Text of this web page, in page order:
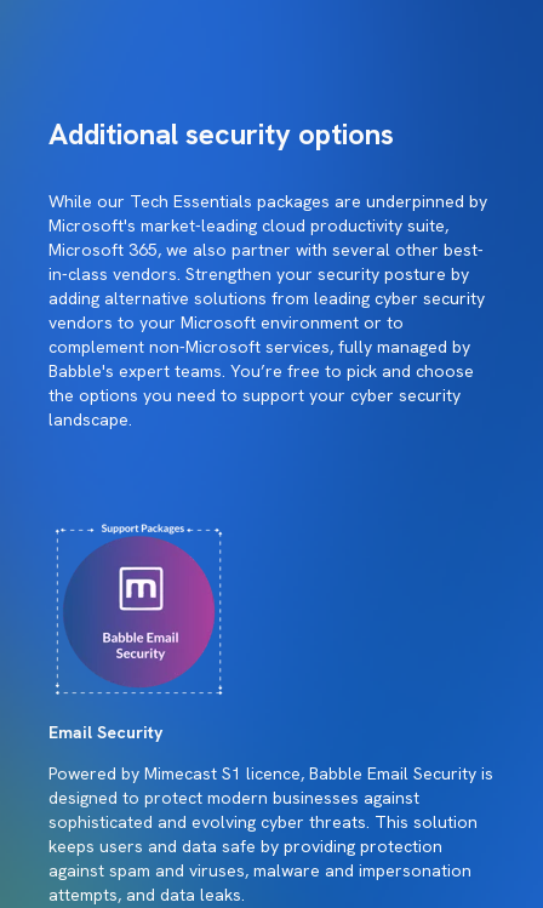
Additional security options
While our Tech Essentials packages are underpinned by
Microsoft's market-leading cloud productivity suite,
Microsoft 365, we also partner with several other best-
in-class vendors. Strengthen your security posture by
adding alternative solutions from leading cyber security
vendors to your Microsoft environment or to
complement non-Microsoft services, fully managed by
Babble's expert teams. You’re free to pick and choose
the options you need to support your cyber security
landscape.
Email Security
Powered by Mimecast S1 licence, Babble Email Security is
designed to protect modern businesses against
sophisticated and evolving cyber threats. This solution
keeps users and data safe by providing protection
against spam and viruses, malware and impersonation
attempts, and data leaks.